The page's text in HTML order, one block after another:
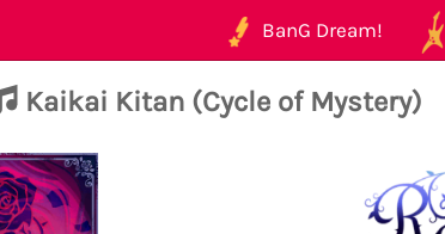
BanG Dream!
Kaikai Kitan (Cycle of Mystery)